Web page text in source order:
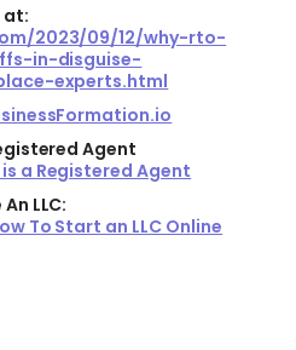
at:
2023/09/12/why-rto-
in-disguise-
experts.html
Agent
a Registered Agent
LLC:
To Start an LLC Online